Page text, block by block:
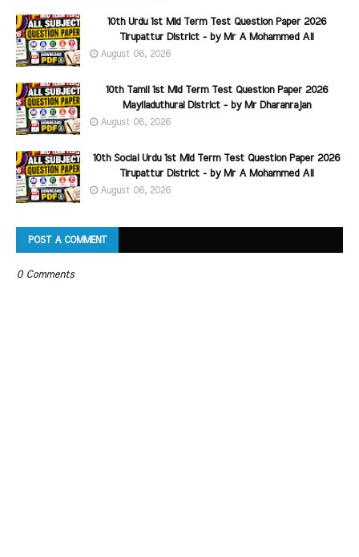
10th Urdu 1st Mid Term Test Question Paper 2026
Tirupattur District - by Mr A Mohammed Ali
August 06, 2026
10th Tamil 1st Mid Term Test Question Paper 2026
Mayiladuthurai District - by Mr Dharanrajan
August 06, 2026
10th Social Urdu 1st Mid Term Test Question Paper 2026
Tirupattur District - by Mr A Mohammed Ali
August 06, 2026
POST A COMMENT
0 Comments